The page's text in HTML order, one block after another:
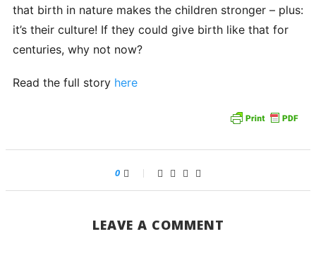
that birth in nature makes the children stronger – plus:
it’s their culture! If they could give birth like that for
centuries, why not now?
Read the full story here
0
LEAVE A COMMENT